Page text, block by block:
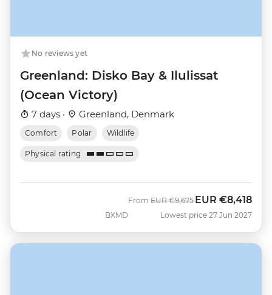
No reviews yet
Greenland: Disko Bay & Ilulissat
(Ocean Victory)
7 days · Greenland, Denmark
Comfort Polar Wildlife
Physical rating
BXMD
From Was
EUR €9,675 Now
EUR €8,418
Lowest price 27 Jun 2027